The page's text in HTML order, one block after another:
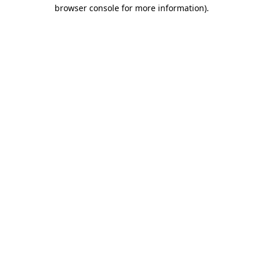
browser console for more information).